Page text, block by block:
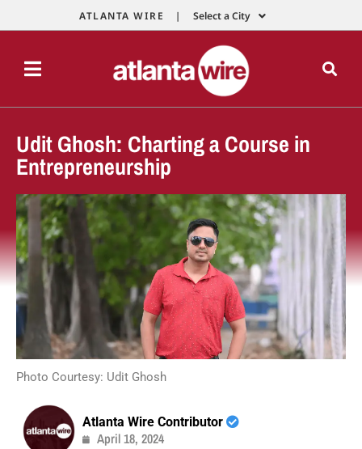
ATLANTA WIRE | Select a City
Udit Ghosh: Charting a Course in
Entrepreneurship
Photo Courtesy: Udit Ghosh
Atlanta Wire Contributor
April 18, 2024